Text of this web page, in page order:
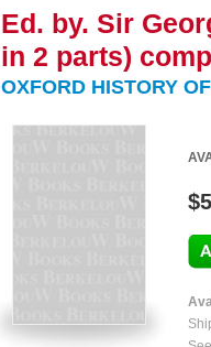
Ed. by. Sir
in 2 parts)
OXFORD HISTORY